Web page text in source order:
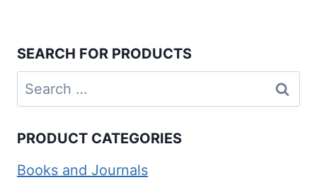
SEARCH FOR PRODUCTS
Search
for:
PRODUCT CATEGORIES
Books and Journals